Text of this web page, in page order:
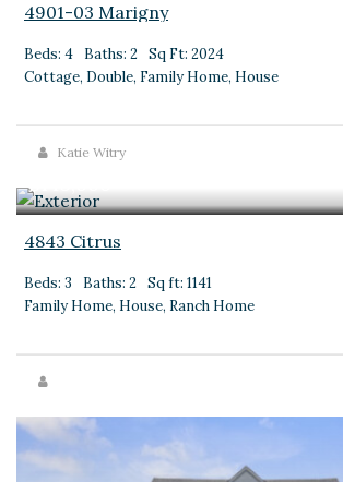
4901-03 Marigny
Beds: 4 Baths: 2
Sq Ft: 2024
Cottage, Double, Family Home, House
Katie Witry
$145,000
4843 Citrus
Beds: 3 Baths: 2
Sq ft: 1141
Family Home, House, Ranch Home